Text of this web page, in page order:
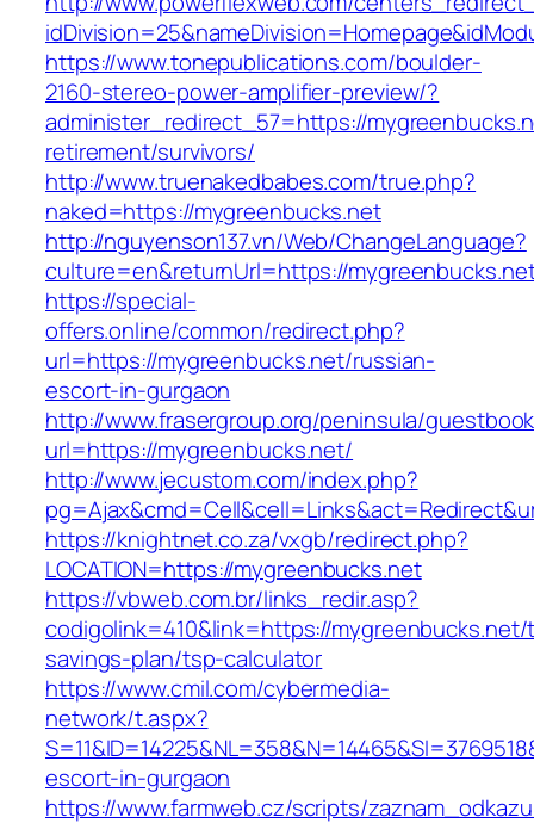
https://www.tonepublications.com/boulder-
2160-stereo-power-amplifier-preview/?
administer_redirect_57=https://
retirement/survivors/
http://www.truenakedbabes.com/true.php?
naked=https://mygreenbucks.net
http://nguyenson137.vn/Web/ChangeLanguage?
culture=en&returnUrl=https://
https://special-
offers.online/common/redirect.php?
url=https://mygreenbucks.net/russian-
escort-in-gurgaon
http://www.frasergroup.org/peninsula/
url=https://mygreenbucks.net/
http://www.jecustom.com/index.php?
https://knightnet.co.za/vxgb/redirect.php?
LOCATION=https://mygreenbucks.net
https://vbweb.com.br/links_redir.asp?
codigolink=410&link=https://
savings-plan/tsp-calculator
https://www.cmil.com/cybermedia-
network/t.aspx?
escort-in-gurgaon
https://www.farmweb.cz/scripts/